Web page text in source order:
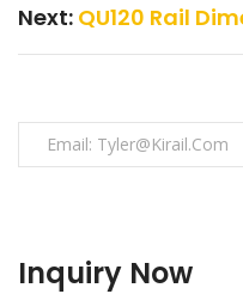
Next: QU120 Rail
Email: Tyler@kirail.com
Inquiry Now